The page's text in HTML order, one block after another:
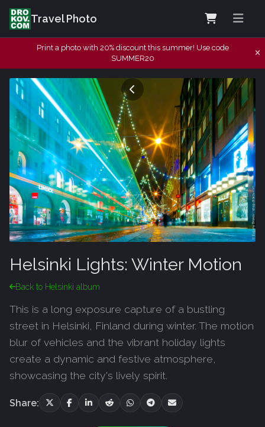
Travel Photo
Print a photo with 20% discount this summer! Use code
SUMMER20
Helsinki Lights: Winter Motion
Back to Helsinki album
This is a long exposure capture of a bustling
street in Helsinki, Finland during winter. The motion
blur of vehicles and the vibrant holiday lights
create a dynamic and festive atmosphere,
showcasing the city's lively spirit.
Share: